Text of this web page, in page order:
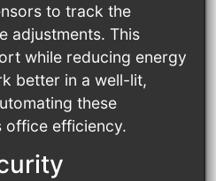
to track the
adjustments. This
while reducing energy
better in a well-lit,
these
office efficiency.